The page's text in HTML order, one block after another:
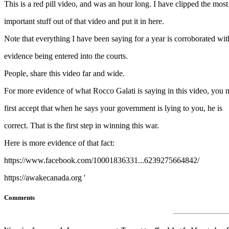
This is a red pill video, and was an hour long. I have clipped the most
important stuff out of that video and put it in here.
Note that everything I have been saying for a year is corroborated
evidence being entered into the courts.
People, share this video far and wide.
For more evidence of what Rocco Galati is saying in this video, you
first accept that when he says your government is lying to you, he is
correct. That is the first step in winning this war.
Here is more evidence of that fact:
https://www.facebook.com/10001836331...6239275664842/
https://awakecanada.org '
Comments